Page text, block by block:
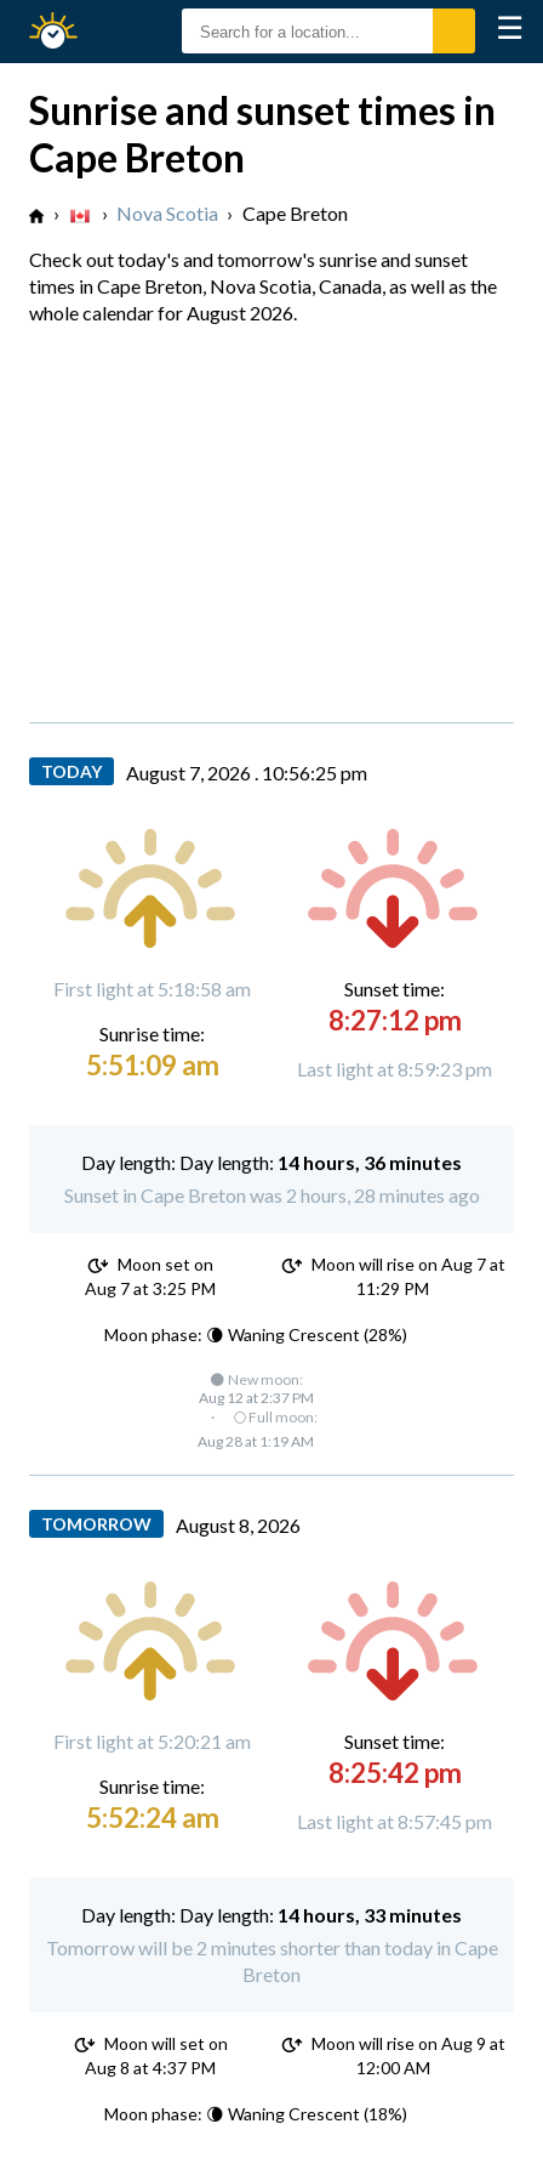
Sunset
☰
Sunrise and sunset times in
Cape Breton
› › Nova Scotia › Cape Breton
Check out today's and tomorrow's sunrise and sunset
times in Cape Breton, Nova Scotia, Canada, as well as the
whole calendar for August 2026.
TODAY August 7, 2026 . 10:56:26 pm
First light at 5:18:58 am
Sunrise time:
5:51:09 am
Sunset time:
8:27:12 pm
Last light at 8:59:23 pm
Day length: 14 hours, 36 minutes
Sunset in Cape Breton was 2 hours, 28 minutes ago
Moon set on
Aug 7 at 3:25 PM
Moon will rise on Aug 7 at
11:29 PM
Moon phase: 🌘 Waning Crescent (28%)
🌑 New moon:
Aug 12 at 2:37 PM
·
🌕 Full moon:
Aug 28 at 1:19 AM
TOMORROW August 8, 2026
First light at 5:20:21 am
Sunrise time:
5:52:24 am
Sunset time:
8:25:42 pm
Last light at 8:57:45 pm
Day length: 14 hours, 33 minutes
Tomorrow will be 2 minutes shorter than today in Cape
Breton
Moon will set on
Aug 8 at 4:37 PM
Moon will rise on Aug 9 at
12:00 AM
Moon phase: 🌘 Waning Crescent (18%)